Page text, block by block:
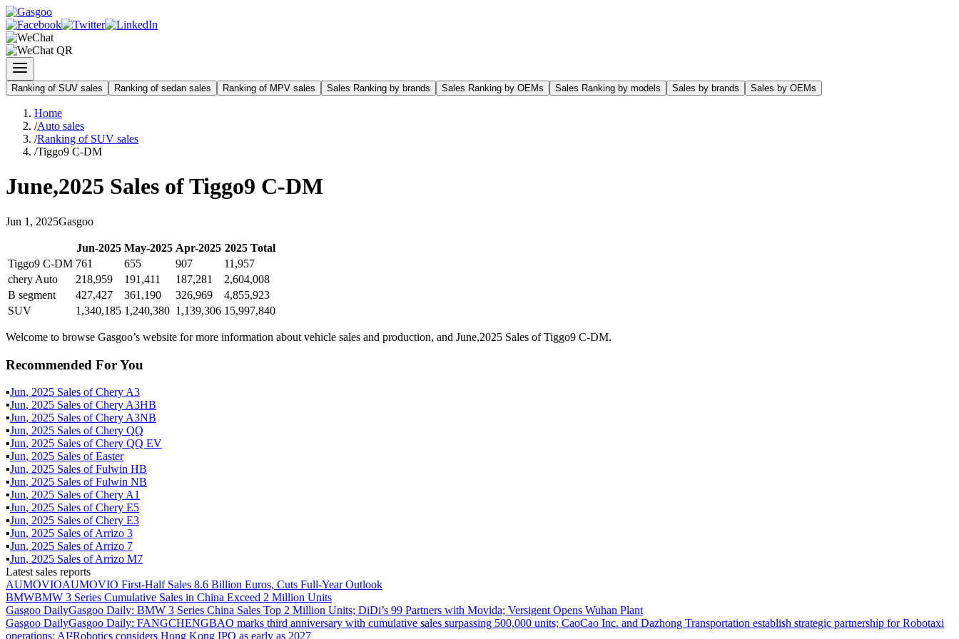
Ranking of SUV sales Ranking of sedan sales Ranking of MPV sales Sales Ranking by brands Sales Ranking by OEMs Sales Ranking by models Sales by brands Sales by OEMs
Home
/Auto sales
/Ranking of SUV sales
/Tiggo9 C-DM
June,2025 Sales ofTiggo9 C-DM
Jun 1 , 2025Gasgoo
Jun-2025 May-2025 Apr-2025 2025Total
Tiggo9 C-DM 761 655 907
11,957
chery Auto
218,959 191,411 187,281
2,604,008
B segment
427,427 361,190 326,969
4,855,923
SUV
1,340,185 1,240,380 1,139,306 15,997,840
Welcome to browse Gasgoo’s website for more information about vehicle sales and production, and June,2025 Sales of Tiggo9 C-DM.
Recommended For You
▪Jun, 2025 Sales ofChery A3
▪Jun, 2025 Sales ofChery A3HB
▪Jun, 2025 Sales ofChery A3NB
▪Jun, 2025 Sales ofChery QQ
▪Jun, 2025 Sales ofChery QQ EV
▪Jun, 2025 Sales ofEaster
▪Jun, 2025 Sales ofFulwin HB
▪Jun, 2025 Sales ofFulwin NB
▪Jun, 2025 Sales ofChery A1
▪Jun, 2025 Sales ofChery E5
▪Jun, 2025 Sales ofChery E3
▪Jun, 2025 Sales ofArrizo 3
▪Jun, 2025 Sales ofArrizo 7
▪Jun, 2025 Sales ofArrizo M7
Latest sales reports
AUMOVIOAUMOVIO First-Half Sales 8.6 Billion Euros, Cuts Full-Year Outlook
BMWBMW 3 Series Cumulative Sales in China Exceed 2 Million Units
Gasgoo DailyGasgoo Daily: BMW 3 Series China Sales Top 2 Million Units; DiDi’s 99 Partners with Movida; Versigent Opens Wuhan Plant
Gasgoo DailyGasgoo Daily: FANGCHENGBAO marks third anniversary with cumulative sales surpassing 500,000 units; CaoCao Inc. and Dazhong Transportation establish strategic partnership for Robotaxi
operations; AI²Robotics considers Hong Kong IPO as early as 2027